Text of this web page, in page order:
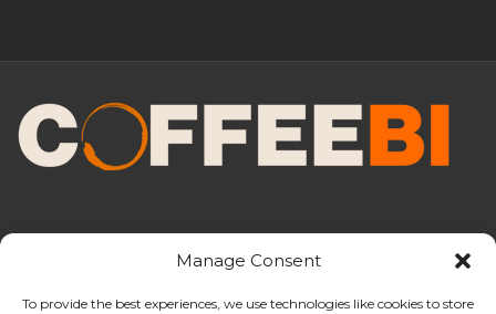
Manage Consent
To provide the best experiences, we use technologies like cookies to store